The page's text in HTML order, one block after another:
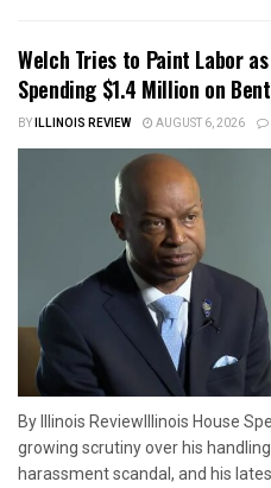
Welch Tries to Paint Labor
Spending $1.4 Million on
BYILLINOIS REVIEW AUGUST 6, 2026
By Illinois ReviewIllinois House
growing scrutiny over his
harassment scandal, and his